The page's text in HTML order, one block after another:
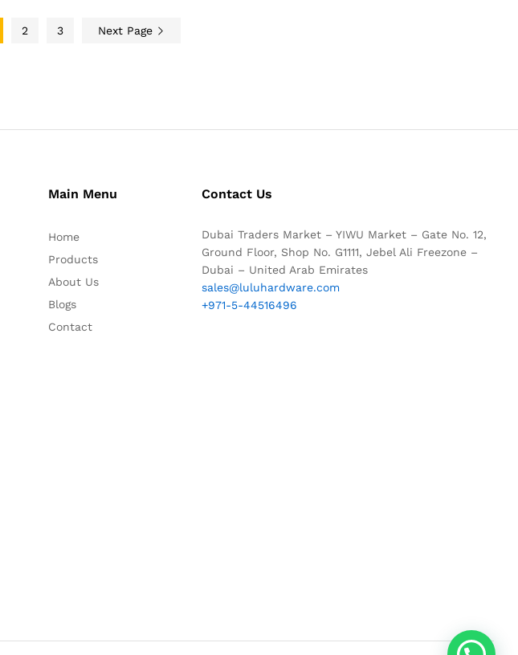
2 3 Next Page
Main Menu
Home
Products
About Us
Blogs
Contact
Contact Us
Dubai Traders Market – YIWU Market – Gate No. 12,
Ground Floor, Shop No. G1111, Jebel Ali Freezone –
Dubai – United Arab Emirates
sales@luluhardware.com
+971-5-44516496
1